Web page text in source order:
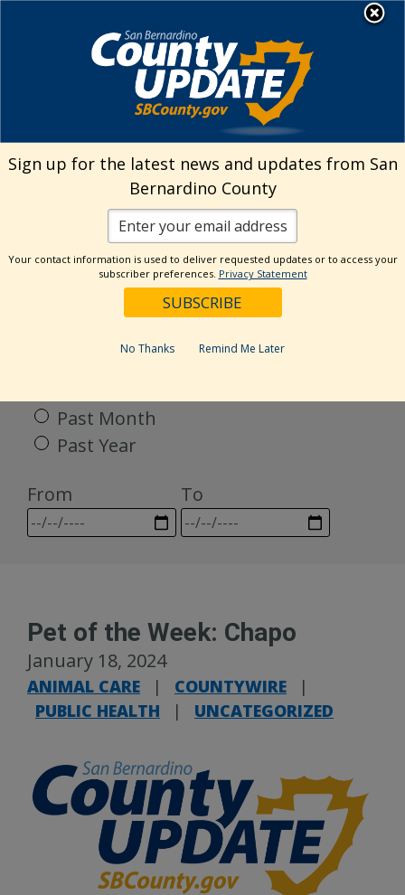
Welcome to San
Bernardino County
Visit Our Facebook Page
Visit Our Twitter Profile
Visit Our Youtube Channel
Visit Our Instagram
Subscribe to our
Subscribe to
Search
Categories
Past Month
Past Year
From
To
Pet of the Week: Chapo
January 18, 2024
ANIMAL CARE | COUNTYWIRE
|
PUBLIC HEALTH
| UNCATEGORIZED
Sign up for the latest news and updates from San
Bernardino County
Your contact information is used to deliver requested updates or to access your
subscriber preferences. Privacy Statement
No Thanks Remind Me Later